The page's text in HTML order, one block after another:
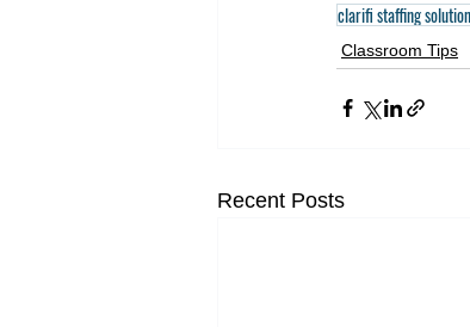
clarifi staffing
Classroom Tips
Recent Posts